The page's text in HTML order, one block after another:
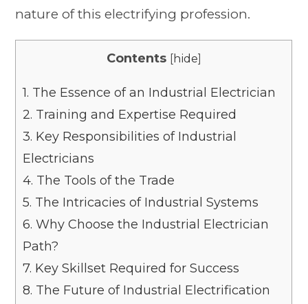
nature of this electrifying profession.
Contents [hide]
1. The Essence of an Industrial Electrician
2. Training and Expertise Required
3. Key Responsibilities of Industrial
Electricians
4. The Tools of the Trade
5. The Intricacies of Industrial Systems
6. Why Choose the Industrial Electrician
Path?
7. Key Skillset Required for Success
8. The Future of Industrial Electrification